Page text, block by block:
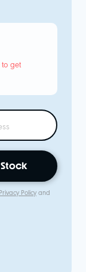
get
Privacy Policyand